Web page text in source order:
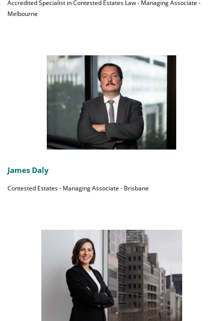
Accredited Specialist in Contested Estates Law - Managing Associate -
Melbourne
James Daly
Contested Estates - Managing Associate - Brisbane